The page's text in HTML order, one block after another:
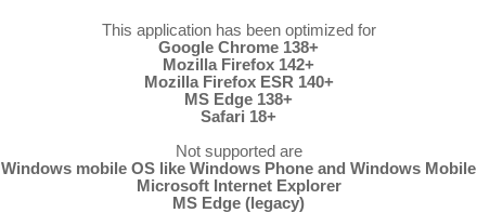
This application has been optimized for
Google Chrome 138+
Mozilla Firefox 142+
Mozilla Firefox ESR 140+
MS Edge 138+
Safari 18+
Not supported are
Windows mobile OS like Windows Phone and Windows Mobile
Microsoft Internet Explorer
MS Edge (legacy)